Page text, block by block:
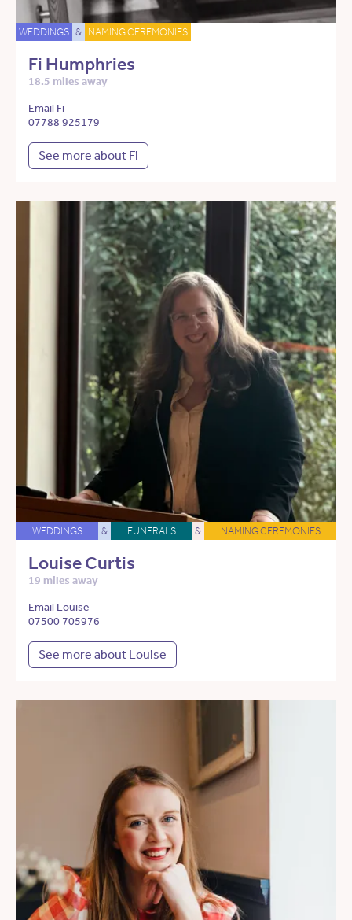
WEDDINGS & NAMING CEREMONIES
Fi Humphries
18.5 miles away
Email Fi
07788 925179
See more about Fi
WEDDINGS & FUNERALS & NAMING CEREMONIES
Louise Curtis
19 miles away
Email Louise
07500 705976
See more about Louise